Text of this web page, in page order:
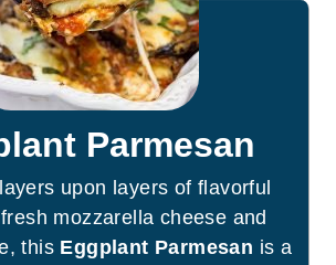
Parmesan
upon layers of flavorful
mozzarella cheese and
this Eggplant Parmesan is a